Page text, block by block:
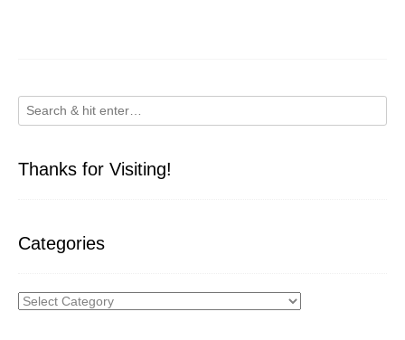
Thanks for Visiting!
Categories
Categories